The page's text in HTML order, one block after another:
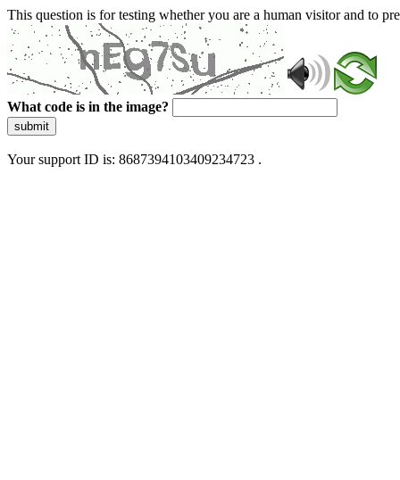
This question is for testing whether you are a human visitor and to
What code is in the image?
submit
Your support ID is: 8687394103409234723 .